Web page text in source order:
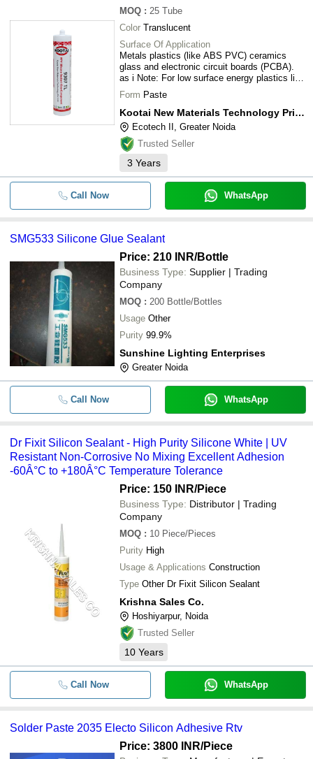
MOQ : 25 Tube
Color Translucent
Surface Of Application
Metals plastics (like ABS PVC) ceramics
glass and electronic circuit boards (PCBA).
as i Note: For low surface energy plastics like
PP or PE surface treatment (e.g. primer or
flame treatment) is recommended before
application.
Form Paste
Kootai New Materials Technology Private Limited
Ecotech II, Greater Noida
Trusted Seller
3 Years
Call Now WhatsApp
SMG533 Silicone Glue Sealant
Price: 210 INR/Bottle
Business Type: Supplier | Trading
Company
MOQ : 200 Bottle/Bottles
Usage Other
Purity 99.9%
Sunshine Lighting Enterprises
Greater Noida
Call Now WhatsApp
Dr Fixit Silicon Sealant - High Purity Silicone White | UV
Resistant Non-Corrosive No Mixing Excellent Adhesion
-60Â°C to +180Â°C Temperature Tolerance
Price: 150 INR/Piece
Business Type: Distributor | Trading
Company
MOQ : 10 Piece/Pieces
Purity High
Usage & Applications Construction
Type Other Dr Fixit Silicon Sealant
Krishna Sales Co.
Hoshiyarpur, Noida
Trusted Seller
10 Years
Call Now WhatsApp
Solder Paste 2035 Electo Silicon Adhesive Rtv
Price: 3800 INR/Piece